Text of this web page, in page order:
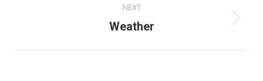
NEXT
Next
Weather